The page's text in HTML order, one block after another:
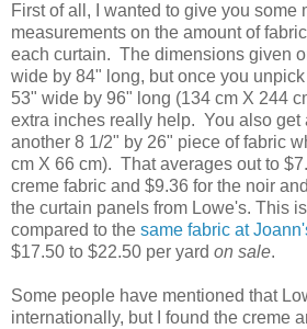
First of all, I wanted to give you some
measurements on the amount of
each curtain. The dimensions given
wide by 84" long, but once you
53" wide by 96" long (134 cm X 244
extra inches really help. You also get
another 8 1/2" by 26" piece of fabric
cm X 66 cm). That averages out to
creme fabric and $9.36 for the noir
the curtain panels from Lowe's. This
compared to the same fabric at
$17.50 to $22.50 per yard on sale.
Some people have mentioned that
internationally, but I found the creme